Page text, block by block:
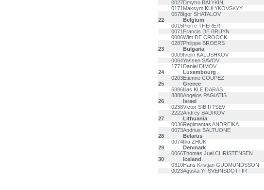
0027Dmytro BALYKIN
0171 Maksym KULYKOVSKYY
0578Igor SHATALOV
22
Belgium
0015Pierre THERER
0071 Francis DE BRUYN
0006Wim DE CROOCK
0287Philippe BROERS
23
Bulgaria
0009Ivelin KALUSHKOV
0064Yassen SAVOV
1771 Daniel DIMOV
24
Luxembourg
0203Etienne COUPEZ
25
Greece
6886Ilias KLEIDARAS
8888Angelos PAGIATIS
26
Israel
0238Victor SIBIRTSEV
2222Andrey BADIKOV
27
Lithuania
0036Regimantas ANDREIKA
0073Andrius BALTUONE
28
Belarus
0074Illia ZHUK
29
Denmark
0066Thomas Juel CHRISTENSEN
30
Iceland
0310Hans Kristjan GUDMUNDSSON
0023Agusta Yr SVEINSDOTTIR